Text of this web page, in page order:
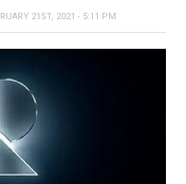
21ST, 2021 - 5:11 PM